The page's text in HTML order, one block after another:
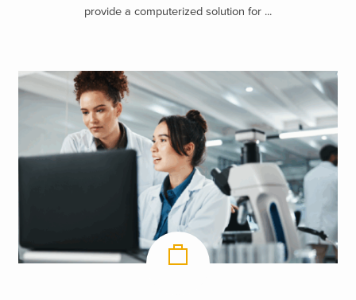
provide a computerized solution for ...